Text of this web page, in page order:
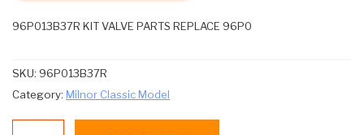
96P013B37R KIT VALVE PARTS REPLACE 96P0
SKU: 96P013B37R
Category: Milnor Classic Model